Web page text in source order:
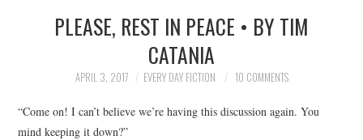
SUBMIT A STORY
TOP STORIES
ARCHIVES INDEX
PLEASE, REST IN PEACE • BY TIM
CATANIA
APRIL 3, 2017 EVERY DAY FICTION 10 COMMENTS
“Come on! I can’t believe we’re having this discussion again. You
mind keeping it down?”